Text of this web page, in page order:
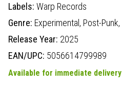
Labels: Warp Records
Genre: Experimental, Post-Punk,
Release Year: 2025
EAN/UPC: 5056614799989
Available for immediate delivery